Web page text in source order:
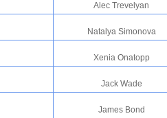
Alec Trevelyan
Natalya Simonova
Xenia Onatopp
Jack Wade
James Bond